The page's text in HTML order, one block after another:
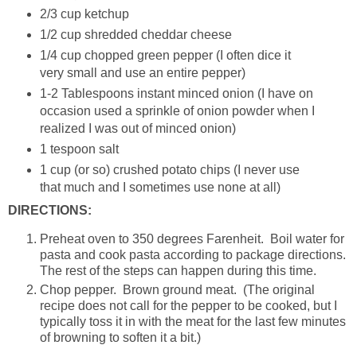
2/3 cup ketchup
1/2 cup shredded cheddar cheese
1/4 cup chopped green pepper (I often dice it
very small and use an entire pepper)
1-2 Tablespoons instant minced onion (I have on
occasion used a sprinkle of onion powder when I
realized I was out of minced onion)
1 tespoon salt
1 cup (or so) crushed potato chips (I never use
that much and I sometimes use none at all)
DIRECTIONS:
Preheat oven to 350 degrees Farenheit. Boil water for
pasta and cook pasta according to package directions.
The rest of the steps can happen during this time.
Chop pepper. Brown ground meat. (The original
recipe does not call for the pepper to be cooked, but I
typically toss it in with the meat for the last few minutes
of browning to soften it a bit.)